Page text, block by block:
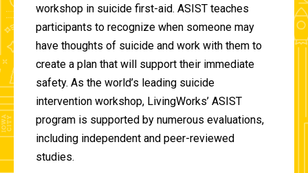
workshop in suicide first-aid. ASIST teaches
participants to recognize when someone may
have thoughts of suicide and work with them to
create a plan that will support their immediate
safety. As the world’s leading suicide
intervention workshop, LivingWorks’ ASIST
program is supported by numerous evaluations,
including independent and peer-reviewed
studies.